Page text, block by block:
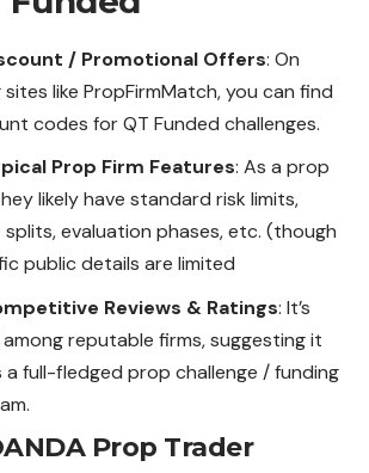
/ Promotional Offers: On
sites like PropFirmMatch, you can find
codes for QT Funded challenges.
Prop Firm Features: As a prop
likely have standard risk limits,
evaluation phases, etc. (though
public details are limited
Reviews & Ratings: It’s
reputable firms, suggesting it
a full-fledged prop challenge / funding
Prop Trader